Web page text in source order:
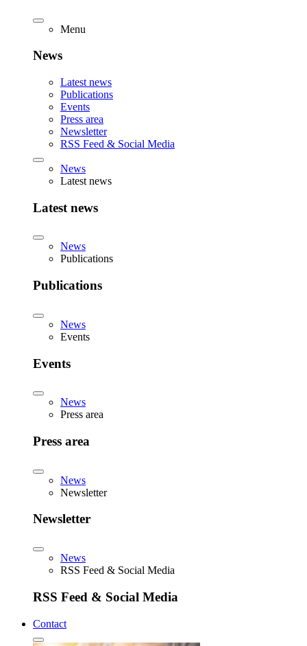
Menu
News
Latest news
Publications
Events
Press area
Newsletter
RSS Feed & Social Media
News
Latest news
Latest news
News
Publications
Publications
News
Events
Events
News
Press area
Press area
News
Newsletter
Newsletter
News
RSS Feed & Social Media
RSS Feed & Social Media
Contact